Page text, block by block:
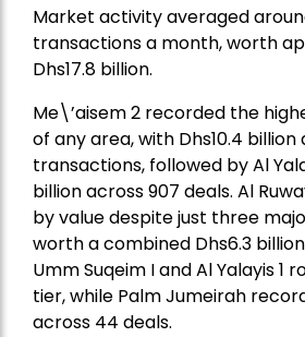
Market activity averaged
transactions a month, worth
Dhs17.8 billion.
Me\’aisem 2 recorded the
of any area, with Dhs10.4
transactions, followed by Al
billion across 907 deals. Al
by value despite just three
worth a combined Dhs6.3
Umm Suqeim I and Al Yalayis 1
tier, while Palm Jumeirah
across 44 deals.